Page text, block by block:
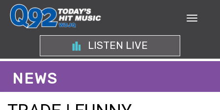
LISTEN LIVE
NEWS